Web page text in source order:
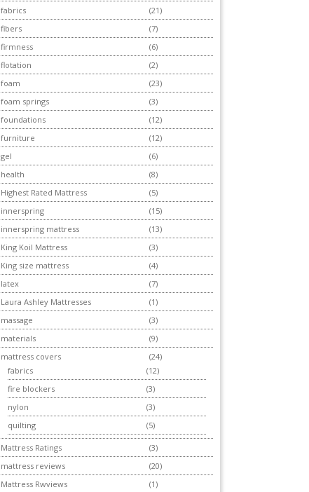
fabrics
(21)
fibers
(7)
firmness
(6)
flotation
(2)
foam
(23)
foam springs
(3)
foundations
(12)
furniture
(12)
gel
(6)
health
(8)
Highest Rated Mattress
(5)
innerspring
(15)
innerspring mattress
(13)
King Koil Mattress
(3)
King size mattress
(4)
latex
(7)
Laura Ashley Mattresses
(1)
massage
(3)
materials
(9)
mattress covers
(24)
fabrics
(12)
fire blockers
(3)
nylon
(3)
quilting
(5)
Mattress Ratings
(3)
mattress reviews
(20)
Mattress Rwviews
(1)